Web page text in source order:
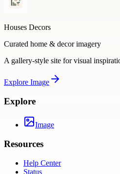
Houses Decors
Curated home & decor imagery
A gallery-style site for visual
Explore Image
Explore
Image
Resources
Help Center
Status